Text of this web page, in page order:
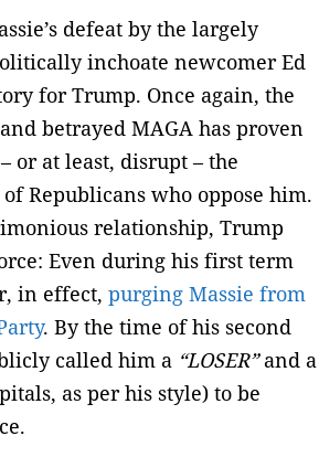
defeat by the largely
inchoate newcomer Ed
for Trump. Once again, the
betrayed MAGA has proven
or at least, disrupt – the
Republicans who oppose him.
relationship, Trump
Even during his first term
in effect, purging Massie from
. By the time of his second
called him a “LOSER”and a
as per his style) to be